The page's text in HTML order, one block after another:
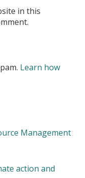
in this
Learn how
Management
action and